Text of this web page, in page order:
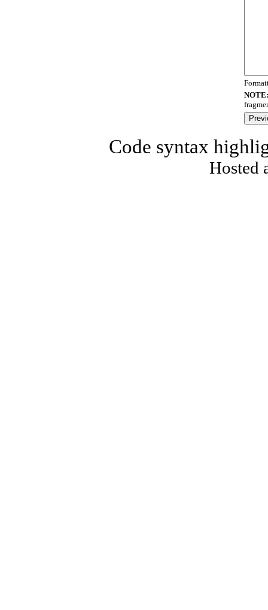
NOTE:
Code syntax
Hosted